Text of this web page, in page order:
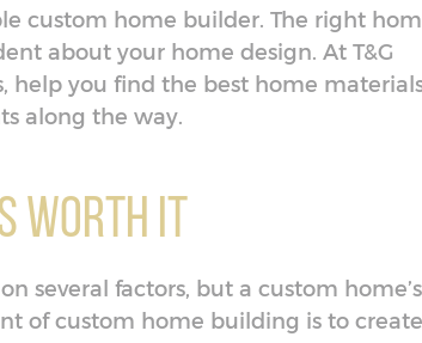
custom home builder. The right
about your home design. At T&G
help you find the best home
along the way.
Worth It
several factors, but a custom home’s
of custom home building is to create